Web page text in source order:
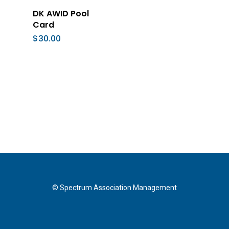
Add To Cart
DK AWID Pool
Card
$30.00
© Spectrum Association Management